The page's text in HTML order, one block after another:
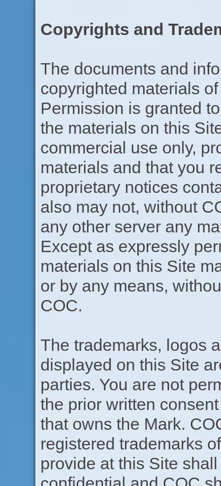
Copyrights and
The documents and
copyrighted materials
Permission is granted
the materials on this
commercial use only,
materials and that you
proprietary notices
also may not, without
any other server any
Except as expressly
materials on this Site
or by any means,
COC.
The trademarks, logos
displayed on this Site
parties. You are not
the prior written
that owns the Mark.
registered trademarks
provide at this Site